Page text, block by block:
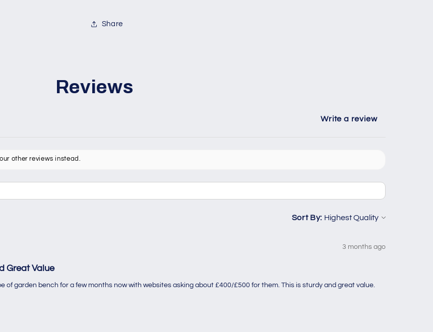
Share
Reviews
Write a review
other reviews instead.
Sort By:
3 months ago
Great Value
of garden bench for a few months now with websites asking about £400/£500 for them. This is sturdy and great value.